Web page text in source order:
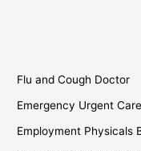
Flu and Cough Doctor
Emergency Urgent
Employment Physicals